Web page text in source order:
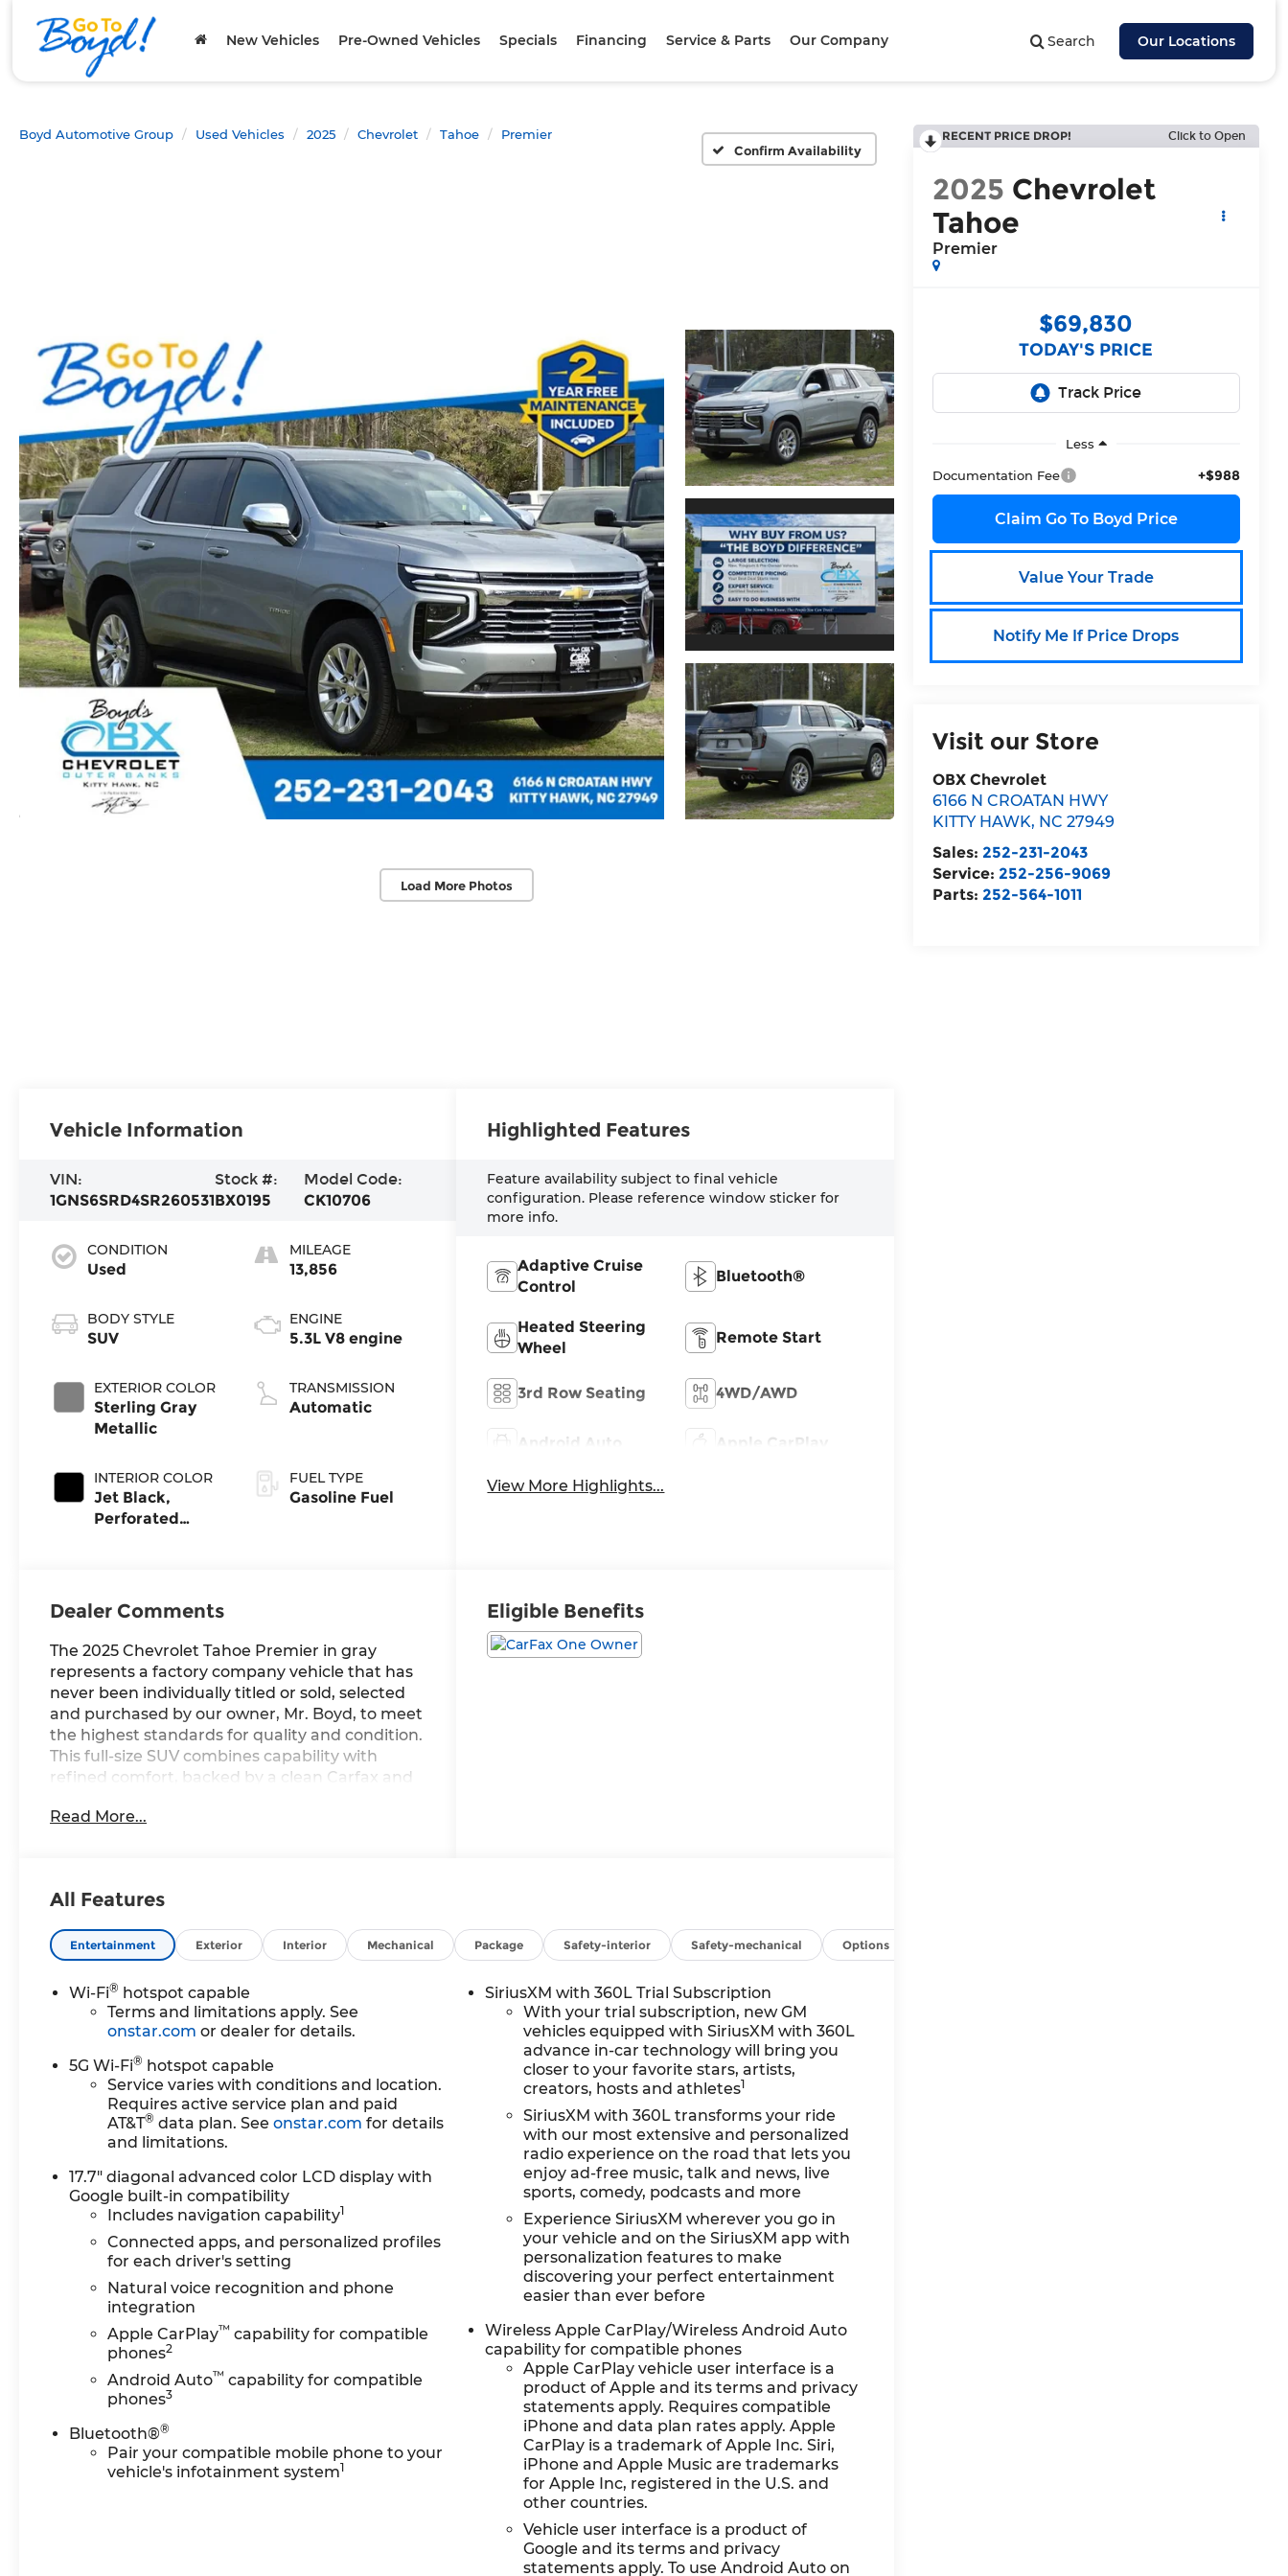
Search Our Locations
New Vehicles Pre-Owned Vehicles Specials Financing Service & Parts Our Company
Boyd Automotive Group Used Vehicles 2025 Chevrolet Tahoe
Premier
Confirm Availability
Load More Photos
RECENT PRICE DROP! Click to Open
2025 Chevrolet
Tahoe
Premier
$69,830
TODAY'S PRICE
Less
Documentation Fee +$988
Claim Go To Boyd Price
Value Your Trade
Notify Me If Price Drops
Visit our Store
OBX Chevrolet
6166 N CROATAN HWY
KITTY HAWK, NC 27949
Sales: 252-231-2043
Service: 252-256-9069
Parts: 252-564-1011
Vehicle Information
VIN:
1GNS6SRD4SR260531
Stock #:
BX0195
Model Code:
CK10706
CONDITION
Used
BODY STYLE
SUV
EXTERIOR COLOR
Sterling Gray
Metallic
INTERIOR COLOR
Jet Black,
Perforated
MILEAGE
13,856
ENGINE
5.3L V8 engine
TRANSMISSION
Automatic
FUEL TYPE
Gasoline Fuel
Highlighted Features
Feature availability subject to final vehicle
configuration. Please reference window sticker for
more info.
Adaptive Cruise
Control
Bluetooth®
Heated Steering
Wheel
Remote Start
3rd Row Seating 4WD/AWD
Android Auto Apple CarPlay
View More Highlights...
Dealer Comments
The 2025 Chevrolet Tahoe Premier in gray
represents a factory company vehicle that has
never been individually titled or sold, selected
and purchased by our owner, Mr. Boyd, to meet
the highest standards for quality and condition.
This full-size SUV combines capability with
refined comfort, backed by a clean Carfax and
adaptive suspension
compatibility
- Tow Package for trailering capability
- 17.7 Advanced Color LCD display with
Chevrolet Infotainment 3 Premium
- Bose 10-speaker Centerpoint Surround audio
- SiriusXM with 360L trial subscription
- Front LED fog lamps and LED headlamps with
daytime running lamps
- Driver and front passenger heated and
- Rear power liftgate with power-folding third-
row seating
- 8-way power adjustable front seats with
memory settings
- Wireless phone charging and Apple
CarPlay/Android Auto compatibility
- Heated steering wheel and remote start
functionality
- 20 polished aluminum wheels
The Tahoe Premier seats up to eight
passengers across three rows, with the third
row offering 60/40 power-folding capability for
flexible cargo configuration. The front bucket
seats feature independent adjustment,
Read More...
Eligible Benefits
All Features
Entertainment Exterior Interior Mechanical Package Safety-interior Safety-mechanical Options
Wi-Fi® hotspot capable
Terms and limitations apply. See
onstar.com or dealer for details.
5G Wi-Fi® hotspot capable
Service varies with conditions and location.
Requires active service plan and paid
AT&T® data plan. Seeonstar.com for details
and limitations.
17.7" diagonal advanced color LCD display with
Google built-in compatibility
Includes navigation capability1
Connected apps, and personalized profiles
for each driver's setting
Natural voice recognition and phone
integration
Apple CarPlay™ capability for compatible
phones2
Android Auto™ capability for compatible
phones3
Bluetooth®®
Pair your compatible mobile phone to your
vehicle's infotainment system1
SiriusXM with 360L Trial Subscription
With your trial subscription, new GM
vehicles equipped with SiriusXM with 360L
advance in-car technology will bring you
closer to your favorite stars, artists,
creators, hosts and athletes1
SiriusXM with 360L transforms your ride
with our most extensive and personalized
radio experience on the road that lets you
enjoy ad-free music, talk and news, live
sports, comedy, podcasts and more
Experience SiriusXM wherever you go in
your vehicle and on the SiriusXM app with
personalization features to make
discovering your perfect entertainment
easier than ever before
Wireless Apple CarPlay/Wireless Android Auto
capability for compatible phones
Apple CarPlay vehicle user interface is a
product of Apple and its terms and privacy
statements apply. Requires compatible
iPhone and data plan rates apply. Apple
CarPlay is a trademark of Apple Inc. Siri,
iPhone and Apple Music are trademarks
for Apple Inc, registered in the U.S. and
other countries.
Vehicle user interface is a product of
Google and its terms and privacy
statements apply. To use Android Auto on